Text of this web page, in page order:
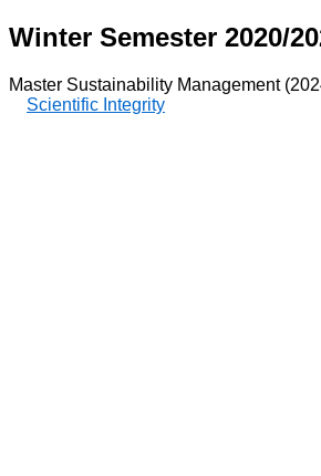
Winter Semester 2020/
Master Sustainability Management
Scientific Integrity